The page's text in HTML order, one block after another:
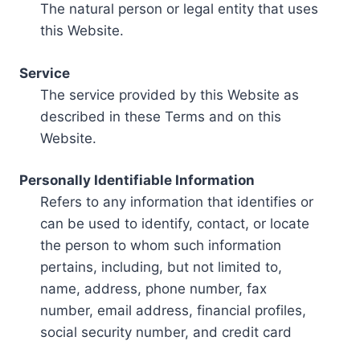
The natural person or legal entity that uses
this Website.
Service
The service provided by this Website as
described in these Terms and on this
Website.
Personally Identifiable Information
Refers to any information that identifies or
can be used to identify, contact, or locate
the person to whom such information
pertains, including, but not limited to,
name, address, phone number, fax
number, email address, financial profiles,
social security number, and credit card